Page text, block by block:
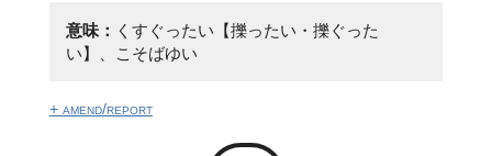
意味： くすぐったい【擽ったい・擽ぐった
い】、こそばゆい
+ amend/report